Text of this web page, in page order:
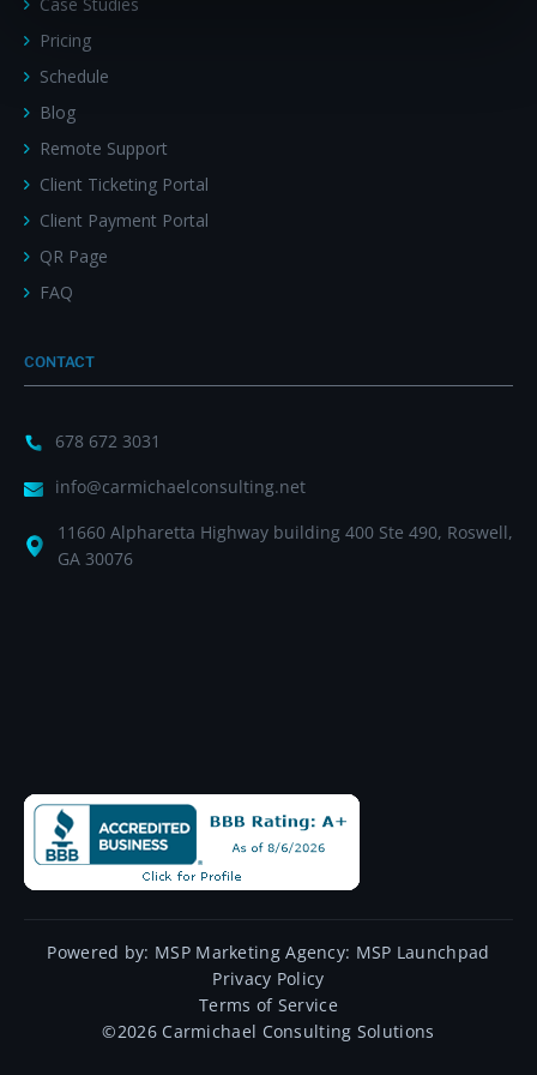
Pricing
Schedule
Blog
Remote Support
Client Ticketing Portal
Client Payment Portal
QR Page
FAQ
CONTACT
678 672 3031
info@carmichaelconsulting.net
11660 Alpharetta Highway building 400 Ste 490, Roswell,
GA 30076
Powered by: MSP Marketing Agency: MSP Launchpad
Privacy Policy
Terms of Service
©2026Carmichael Consulting Solutions